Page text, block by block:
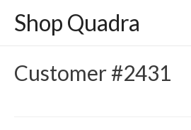
Shop Quadra
Customer #2431